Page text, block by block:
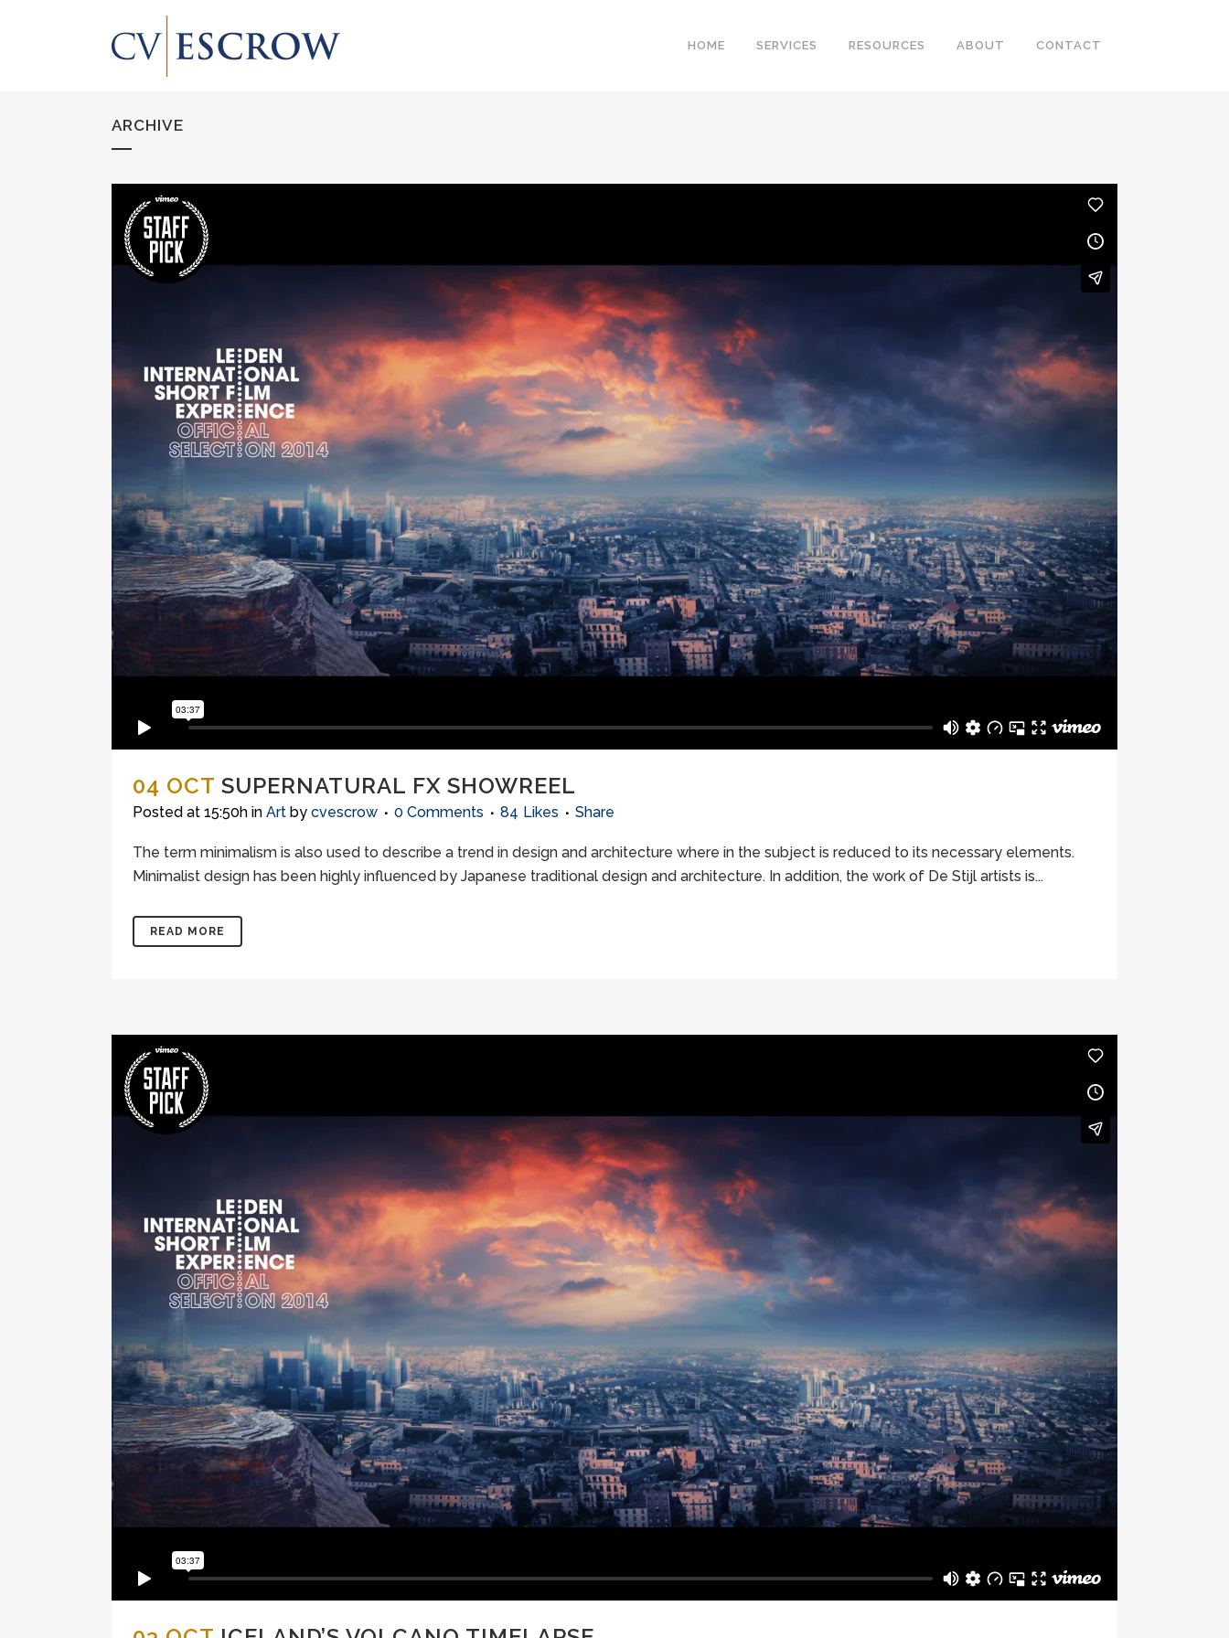
HOME SERVICES RESOURCES ABOUT CONTACT
ARCHIVE
04 OCT SUPERNATURAL FX SHOWREEL
Posted at 15:50h in Art by cvescrow 0 Comments 84 Likes Share
The term minimalism is also used to describe a trend in design and architecture where in the subject is reduced to its necessary elements.
Minimalist design has been highly influenced by Japanese traditional design and architecture. In addition, the work of De Stijl artists is...
READ MORE